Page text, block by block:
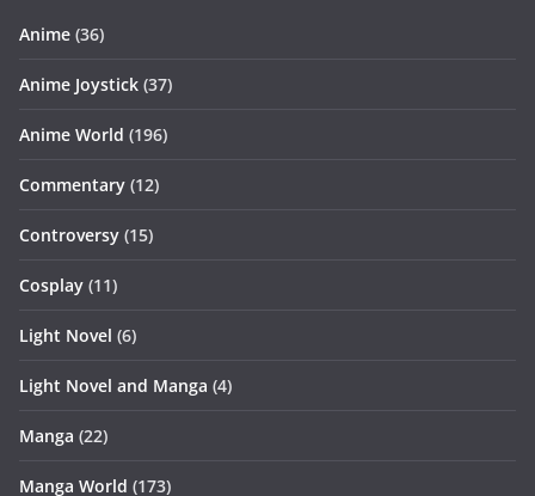
Anime (36)
Anime Joystick (37)
Anime World (196)
Commentary (12)
Controversy (15)
Cosplay (11)
Light Novel (6)
Light Novel and Manga (4)
Manga (22)
Manga World (173)